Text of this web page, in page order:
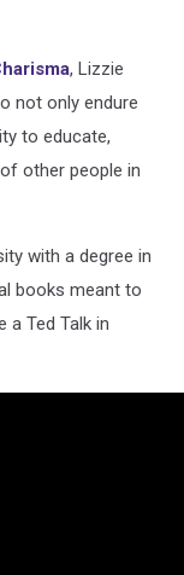
, Lizzie
not only endure
to educate,
other people in
with a degree in
books meant to
a Ted Talk in